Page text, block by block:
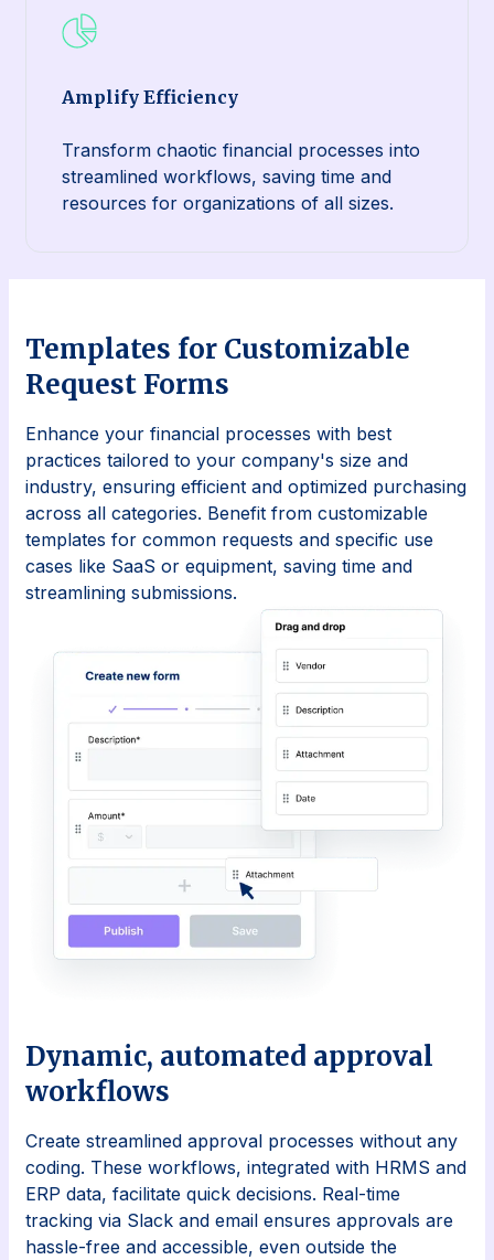
Amplify Efficiency
Transform chaotic financial processes into
streamlined workflows, saving time and
resources for organizations of all sizes.
Templates for Customizable
Request Forms
Enhance your financial processes with best
practices tailored to your company's size and
industry, ensuring efficient and optimized purchasing
across all categories. Benefit from customizable
templates for common requests and specific use
cases like SaaS or equipment, saving time and
streamlining submissions.
Dynamic, automated approval
workflows
Create streamlined approval processes without any
coding. These workflows, integrated with HRMS and
ERP data, facilitate quick decisions. Real-time
tracking via Slack and email ensures approvals are
hassle-free and accessible, even outside the